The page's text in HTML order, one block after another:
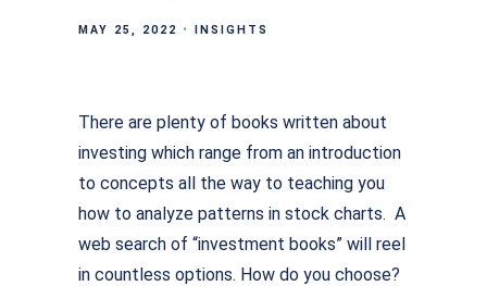
MAY 25, 2022 INSIGHTS
There are plenty of books written about
investing which range from an introduction
to concepts all the way to teaching you
how to analyze patterns in stock charts. A
web search of “investment books” will reel
in countless options. How do you choose?